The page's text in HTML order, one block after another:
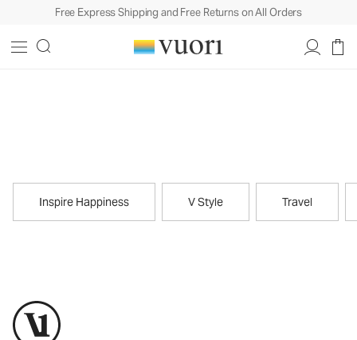
Free Express Shipping and Free Returns on All Orders
Inspire Happiness V Style Travel